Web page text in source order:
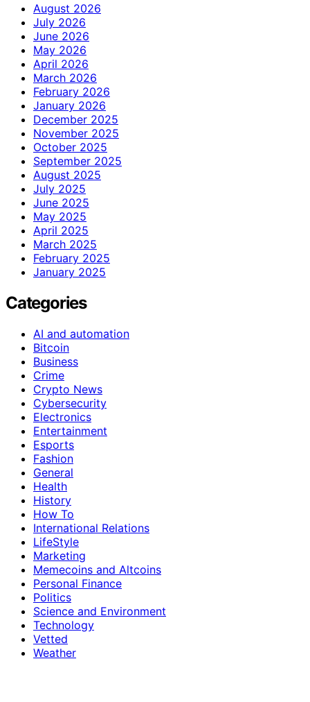
August 2026
July 2026
June 2026
May 2026
April 2026
March 2026
February 2026
January 2026
December 2025
November 2025
October 2025
September 2025
August 2025
July 2025
June 2025
May 2025
April 2025
March 2025
February 2025
January 2025
Categories
AI and automation
Bitcoin
Business
Crime
Crypto News
Cybersecurity
Electronics
Entertainment
Esports
Fashion
General
Health
History
How To
International Relations
LifeStyle
Marketing
Memecoins and Altcoins
Personal Finance
Politics
Science and Environment
Technology
Vetted
Weather